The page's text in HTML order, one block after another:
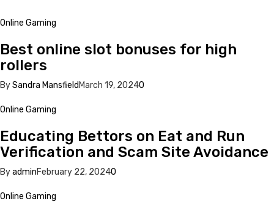
Online Gaming
Best online slot bonuses for high
rollers
BySandra Mansfield March 19, 20240
Online Gaming
Educating Bettors on Eat and Run
Verification and Scam Site Avoidance
ByadminFebruary 22, 20240
Online Gaming